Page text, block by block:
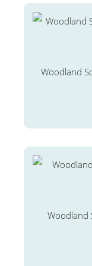
Woodland
Woodland